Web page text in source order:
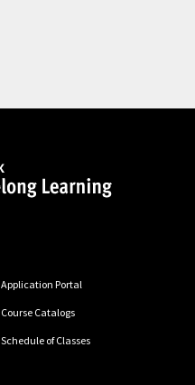
Application Portal
Course Catalogs
Schedule of Classes